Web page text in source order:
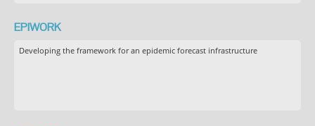
EPIWORK
Developing the framework for an epidemic forecast infrastructure